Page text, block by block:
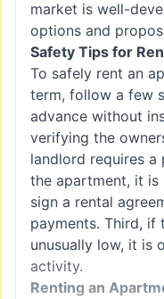
market is well-
options and
Safety Tips for
To safely rent an
term, follow a few
advance without
verifying the
landlord requires a
the apartment, it is
sign a rental
payments. Third, if
unusually low, it is
activity.
Renting an